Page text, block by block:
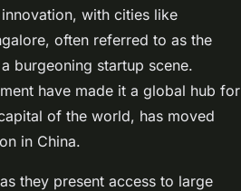
with cities like
often referred to as the
burgeoning startup scene.
have made it a global hub for
of the world, has moved
in China.
they present access to large